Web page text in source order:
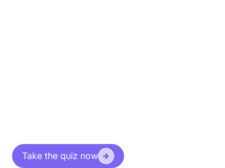
Take the quiz now